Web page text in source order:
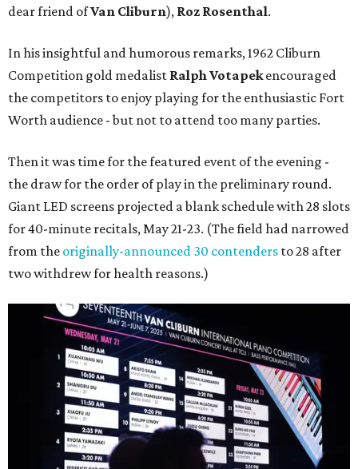
dear friend ofVan Cliburn), Roz Rosenthal.
In his insightful and humorous remarks, 1962 Cliburn
Competition gold medalist Ralph Votapekencouraged
the competitors to enjoy playing for the enthusiastic Fort
Worth audience - but not to attend too many parties.
Then it was time for the featured event of the evening -
the draw for the order of play in the preliminary round.
Giant LED screens projected a blank schedule with 28 slots
for 40-minute recitals, May 21-23. (The field had narrowed
from the originally-announced 30 contenders to 28 after
two withdrew for health reasons.)